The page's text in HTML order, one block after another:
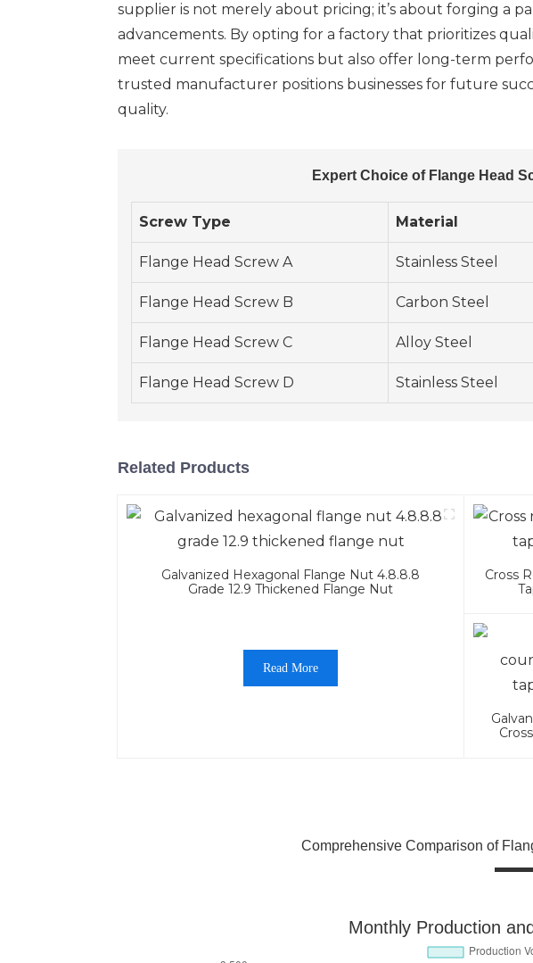
supplier is not merely about pricing; it’s about forging a
advancements. By opting for a factory that prioritizes
meet current specifications but also offer long-term
trusted manufacturer positions businesses for future
quality.
Expert Choice of Flange Head
Screw Type Material
Flange Head Screw A Stainless Steel
Flange Head Screw B Carbon Steel
Flange Head Screw C Alloy Steel
Flange Head Screw D Stainless Steel
Related Products
Galvanized Hexagonal Flange Nut 4.8.8.8
Grade 12.9 Thickened Flange Nut
Read More
Cross
Comprehensive Comparison of
Monthly Production